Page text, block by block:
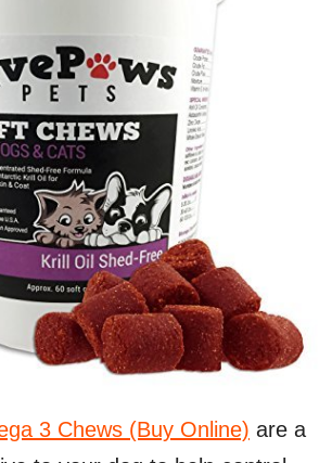
3 Chews (Buy Online) are a